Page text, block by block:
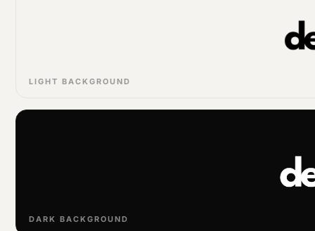
LIGHT BACKGROUND
DARK BACKGROUND